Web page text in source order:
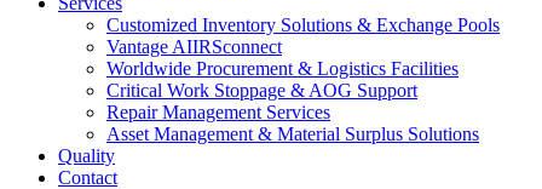
Customized Inventory Solutions & Exchange Pools
Vantage AIIRSconnect
Worldwide Procurement & Logistics Facilities
Critical Work Stoppage & AOG Support
Repair Management Services
Asset Management & Material Surplus Solutions
Quality
Contact